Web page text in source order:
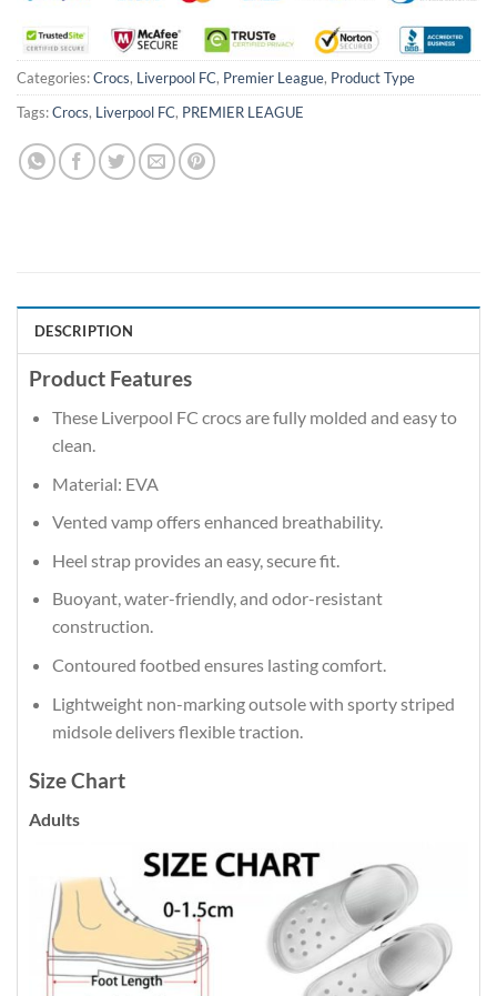
Categories:Crocs, Liverpool FC, Premier League, Product Type
Tags:Crocs, Liverpool FC, PREMIER LEAGUE
DESCRIPTION
Product Features
These Liverpool FC crocs are fully molded and easy to
clean.
Material: EVA
Vented vamp offers enhanced breathability.
Heel strap provides an easy, secure fit.
Buoyant, water-friendly, and odor-resistant
construction.
Contoured footbed ensures lasting comfort.
Lightweight non-marking outsole with sporty striped
midsole delivers flexible traction.
Size Chart
Adults